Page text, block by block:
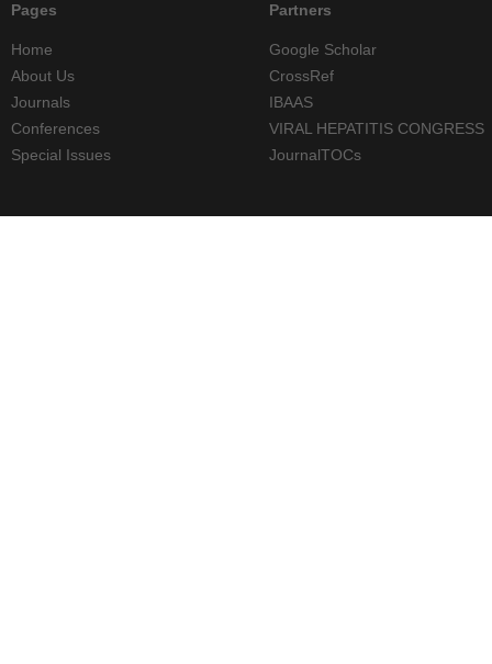
Pages
Home
About Us
Journals
Conferences
Special Issues
Partners
Google Scholar
CrossRef
IBAAS
VIRAL HEPATITIS CONGRESS
JournalTOCs